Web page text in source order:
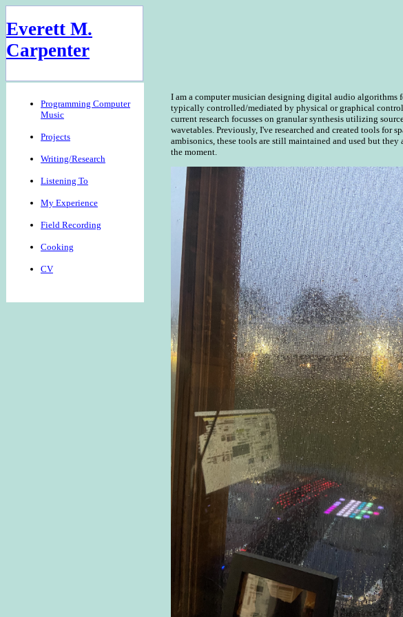
Everett M.
Carpenter
Programming Computer
Music
Projects
Writing/Research
Listening To
My Experience
Field Recording
Cooking
CV
I am a computer musician designing digital audio algorithms
typically controlled/mediated by physical or graphical
current research focusses on granular synthesis utilizing
wavetables. Previously, I've researched and created tools for
ambisonics, these tools are still maintained and used but
the moment.